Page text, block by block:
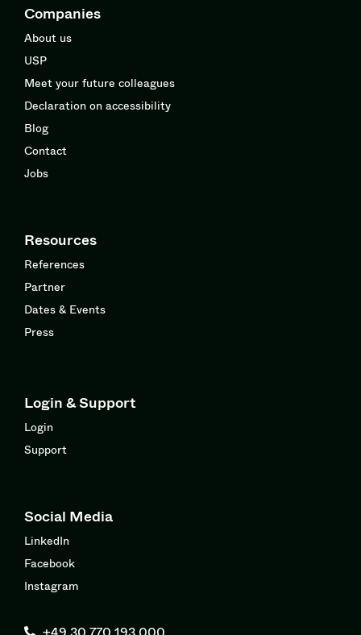
Companies
About us
USP
Meet your future colleagues
Declaration on accessibility
Blog
Contact
Jobs
Resources
References
Partner
Dates & Events
Press
Login & Support
Login
Support
Social Media
LinkedIn
Facebook
Instagram